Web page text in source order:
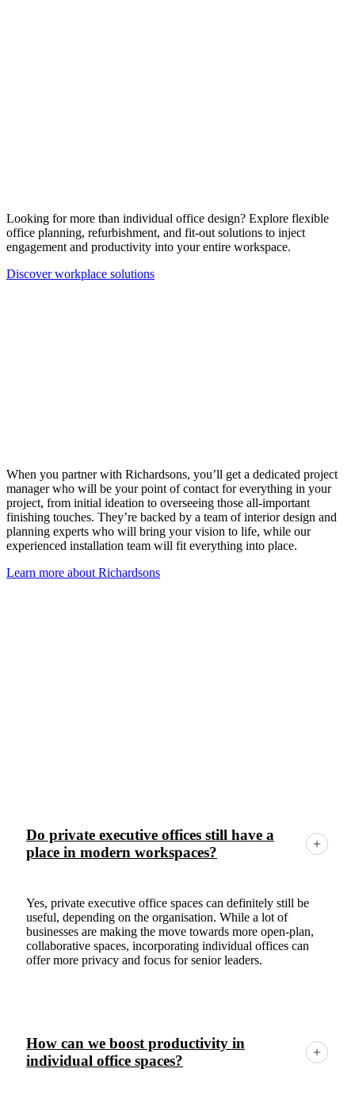
Looking for more than individual office design? Explore flexible
office planning, refurbishment, and fit-out solutions to inject
engagement and productivity into your entire workspace.
Discover workplace solutions
When you partner with Richardsons, you’ll get a dedicated project
manager who will be your point of contact for everything in your
project, from initial ideation to overseeing those all-important
finishing touches. They’re backed by a team of interior design and
planning experts who will bring your vision to life, while our
experienced installation team will fit everything into place.
Learn more about Richardsons
Do private executive offices still have a
place in modern workspaces?
Yes, private executive office spaces can definitely still be
useful, depending on the organisation. While a lot of
businesses are making the move towards more open-plan,
collaborative spaces, incorporating individual offices can
offer more privacy and focus for senior leaders.
How can we boost productivity in
individual office spaces?